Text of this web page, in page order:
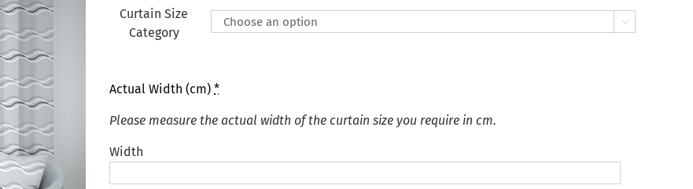
through
£370.00
Curtain Size
Category

Actual Width (cm) *
Please measure the actual width of the curtain size you require in cm.
Width